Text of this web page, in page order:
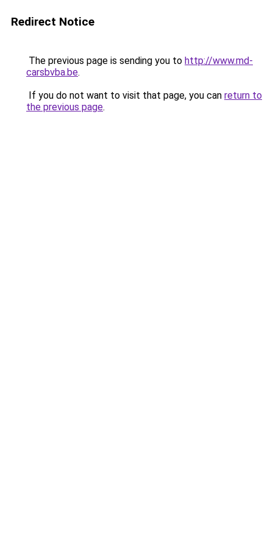
Redirect Notice
The previous page is sending you to http://www.md-
carsbvba.be.
If you do not want to visit that page, you can return to
the previous page.